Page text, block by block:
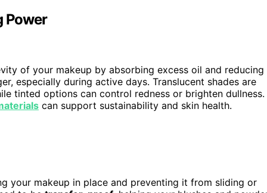
Power
of your makeup by absorbing excess oil and reducing
especially during active days. Translucent shades are
tinted options can control redness or brighten dullness.
can support sustainability and skin health.
your makeup in place and preventing it from sliding or